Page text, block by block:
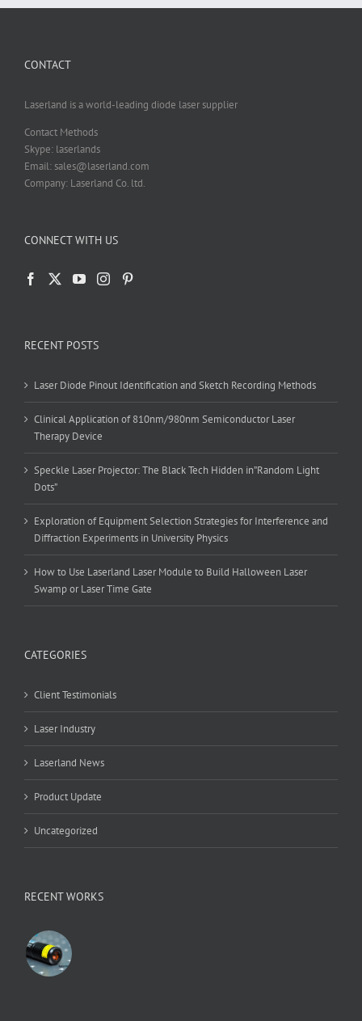
CONTACT
Laserland is a world-leading diode laser supplier
Contact Methods
Skype: laserlands
Email: sales@laserland.com
Company: Laserland Co. ltd.
CONNECT WITH US
RECENT POSTS
Laser Diode Pinout Identification and Sketch Recording Methods
Clinical Application of 810nm/980nm Semiconductor Laser
Therapy Device
Speckle Laser Projector: The Black Tech Hidden in”Random Light
Dots”
Exploration of Equipment Selection Strategies for Interference and
Diffraction Experiments in University Physics
How to Use Laserland Laser Module to Build Halloween Laser
Swamp or Laser Time Gate
CATEGORIES
Client Testimonials
Laser Industry
Laserland News
Product Update
Uncategorized
RECENT WORKS